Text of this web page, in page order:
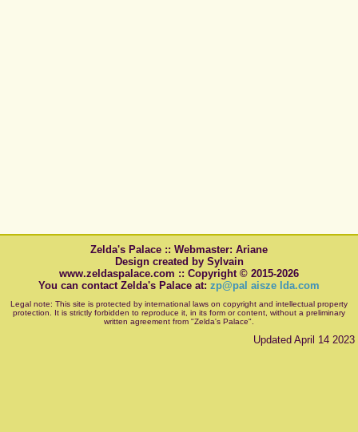
Zelda's Palace :: Webmaster: Ariane
Design created by Sylvain
www.zeldaspalace.com :: Copyright © 2015-2026
You can contact Zelda's Palace at: zp@pal aisze lda.com
Legal note: This site is protected by international laws on copyright and intellectual property
protection. It is strictly forbidden to reproduce it, in its form or content, without a preliminary
written agreement from "Zelda's Palace".
Updated April 14 2023